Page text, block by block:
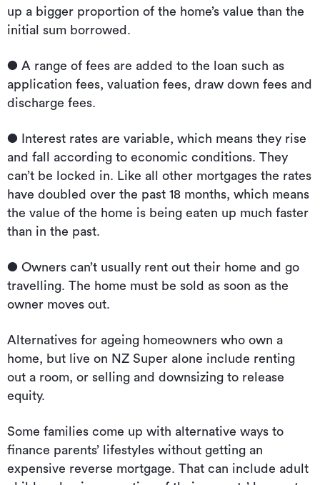
up a bigger proportion of the home’s value than the
initial sum borrowed.
● A range of fees are added to the loan such as
application fees, valuation fees, draw down fees and
discharge fees.
● Interest rates are variable, which means they rise
and fall according to economic conditions. They
can’t be locked in. Like all other mortgages the rates
have doubled over the past 18 months, which means
the value of the home is being eaten up much faster
than in the past.
● Owners can’t usually rent out their home and go
travelling. The home must be sold as soon as the
owner moves out.
Alternatives for ageing homeowners who own a
home, but live on NZ Super alone include renting
out a room, or selling and downsizing to release
equity.
Some families come up with alternative ways to
finance parents’ lifestyles without getting an
expensive reverse mortgage. That can include adult